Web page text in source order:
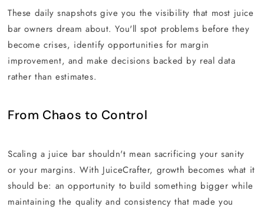
These daily snapshots give you the visibility that most juice
bar owners dream about. You'll spot problems before they
become crises, identify opportunities for margin
improvement, and make decisions backed by real data
rather than estimates.
From Chaos to Control
Scaling a juice bar shouldn't mean sacrificing your sanity
or your margins. With JuiceCrafter, growth becomes what it
should be: an opportunity to build something bigger while
maintaining the quality and consistency that made you